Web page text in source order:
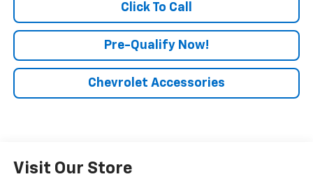
Click To Call
Pre-Qualify Now!
Chevrolet Accessories
Visit Our Store